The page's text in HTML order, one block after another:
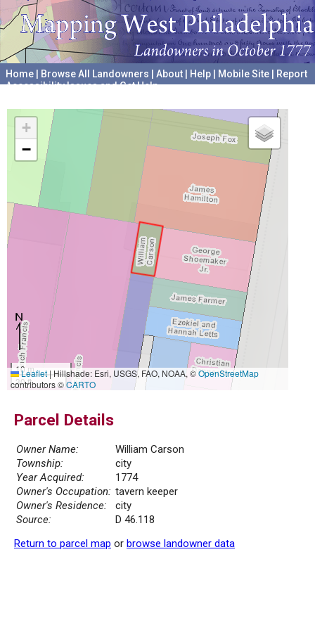
Home Browse All Landowners About Help Mobile Site
Report
Accessibility Issues and Get Help
+
−
10 m
30 ft
Leaflet|Hillshade: Esri, USGS, FAO, NOAA, ©OpenStreetMap
contributors ©CARTO
Parcel Details
Owner Name:
William Carson
Township:
city
Year Acquired:
1774
Owner's Occupation: tavern keeper
Owner's Residence:
city
Source:
D 46.118
Return to parcel map or browse landowner data